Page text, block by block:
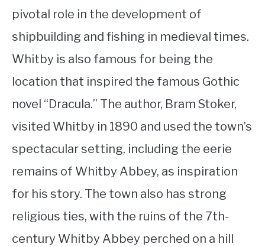
pivotal role in the development of
shipbuilding and fishing in medieval times.
Whitby is also famous for being the
location that inspired the famous Gothic
novel “Dracula.” The author, Bram Stoker,
visited Whitby in 1890 and used the town’s
spectacular setting, including the eerie
remains of Whitby Abbey, as inspiration
for his story. The town also has strong
religious ties, with the ruins of the 7th-
century Whitby Abbey perched on a hill